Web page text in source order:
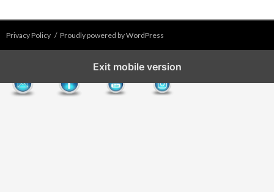
Privacy Policy Proudly powered by WordPress
Exit mobile version